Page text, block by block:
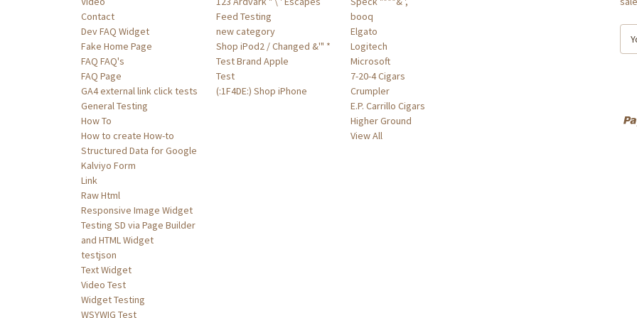
Contact
Dev FAQ Widget
Fake Home Page
FAQ FAQ's
FAQ Page
GA4 external link click tests
General Testing
How To
How to create How-to
Structured Data for Google
Kalviyo Form
Link
Raw Html
Responsive Image Widget
Testing SD via Page Builder
and HTML Widget
testjson
Text Widget
Video Test
Widget Testing
WSYWIG Test
Feed Testing
new category
Shop iPod2 / Changed &'" *
Test Brand Apple
Test
(:1F4DE:) Shop iPhone
booq
Elgato
Logitech
Microsoft
7-20-4 Cigars
Crumpler
E.P. Carrillo Cigars
Higher Ground
View All
d